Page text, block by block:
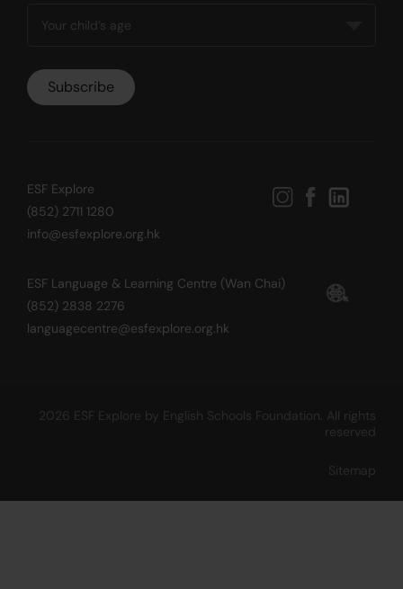
ESF Explore
(852) 2711 1280
info@esfexplore.org.hk
ESF Language & Learning Centre (Wan Chai)
(852) 2838 2276
languagecentre@esfexplore.org.hk
2026 ESF Explore by English Schools Foundation. All rights
reserved
Sitemap